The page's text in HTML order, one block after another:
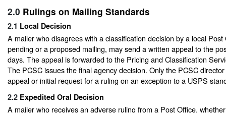
2.0 Rulings on Mailing Standards
2.1 Local Decision
A mailer who disagrees with a classification decision by a local
pending or a proposed mailing, may send a written appeal to the
days. The appeal is forwarded to the Pricing and Classification
The PCSC issues the final agency decision. Only the PCSC
appeal or initial request for a ruling on an exception to a USPS
2.2 Expedited Oral Decision
A mailer who receives an adverse ruling from a Post Office,